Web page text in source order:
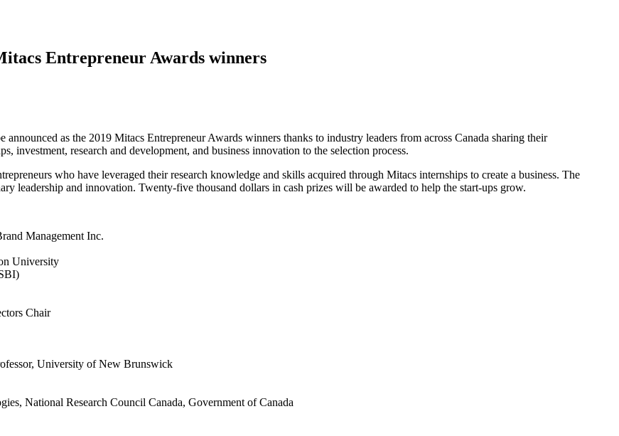
Entrepreneur Awards winners
as the 2019 Mitacs Entrepreneur Awards winners thanks to industry leaders from across Canada sharing their
investment, research and development, and business innovation to the selection process.
who have leveraged their research knowledge and skills acquired through Mitacs internships to create a business. The
leadership and innovation. Twenty-five thousand dollars in cash prizes will be awarded to help the start-ups grow.
Management Inc.
University
Chair
University of New Brunswick
National Research Council Canada, Government of Canada